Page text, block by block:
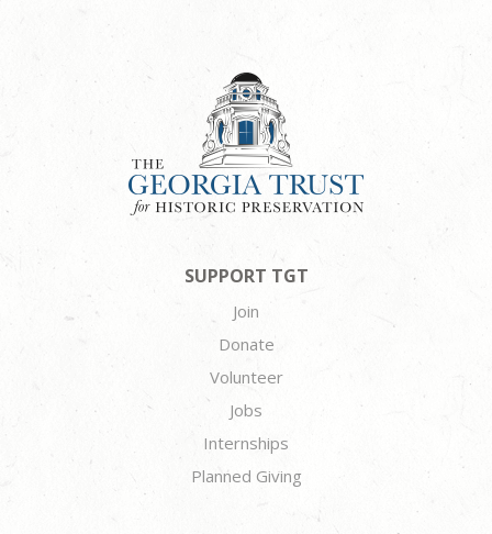
SUPPORT TGT
Join
Donate
Volunteer
Jobs
Internships
Planned Giving